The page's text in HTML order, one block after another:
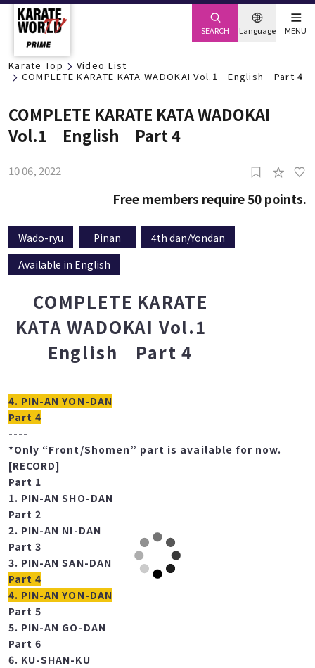
SEARCH Language MENU
Karate Top
Video List
COMPLETE KARATE KATA WADOKAI Vol.1 English Part 4
COMPLETE KARATE KATA WADOKAI
Vol.1 English Part 4
10 06, 2022 0
Want to keep learning?
Wado-ryu Pinan
COMPLETE KARATE
KATA WADOKAI Vol.1
4. PIN-AN YON-DAN
Part 4
----
*Only “Front/Shomen” part is available for now.
[RECORD]
Part 1
1. PIN-AN SHO-DAN
Part 2
2. PIN-AN NI-DAN
Part 3
3. PIN-AN SAN-DAN
Part 4
4. PIN-AN YON-DAN
Part 5
5. PIN-AN GO-DAN